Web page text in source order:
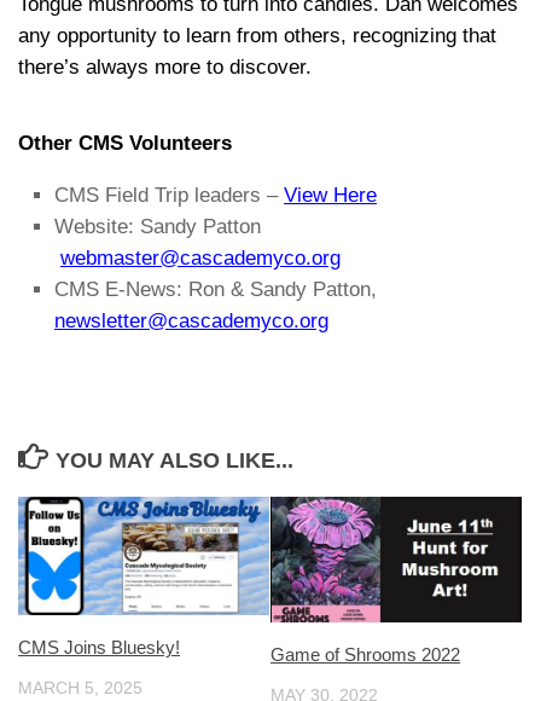
any opportunity to learn from others, recognizing that
there’s always more to discover.
Other CMS Volunteers
CMS Field Trip leaders – View Here
Website: Sandy Patton
webmaster@cascademyco.org
CMS E-News: Ron & Sandy Patton,
newsletter@cascademyco.org
YOU MAY ALSO LIKE...
CMS Joins Bluesky!
MARCH 5, 2025
Game of Shrooms 2022
MAY 30, 2022